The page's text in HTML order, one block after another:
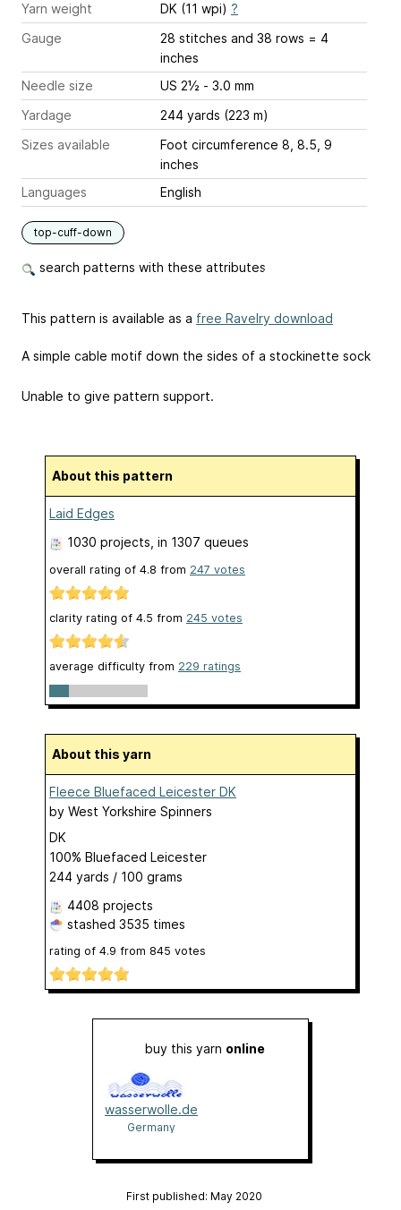
Yarn weight
DK (11 wpi) ?
Gauge
28 stitches and 38 rows = 4
inches
Needle size
US 2½ - 3.0 mm
Yardage
244 yards (223 m)
Sizes available
Foot circumference 8, 8.5, 9
inches
Languages
English
top-cuff-down
search patterns with these attributes
This pattern is available as a free Ravelry download
A simple cable motif down the sides of a stockinette sock
Unable to give pattern support.
About this pattern
Laid Edges
1030 projects , in 1307 queues
overall rating of 4.8 from 247 votes
clarity rating of 4.5 from 245 votes
average difficulty from 229 ratings
About this yarn
Fleece Bluefaced Leicester DK
by West Yorkshire Spinners
DK
100% Bluefaced Leicester
244 yards / 100 grams
4408 projects
stashed 3535 times
rating of 4.9 from 845 votes
buy this yarn online
wasserwolle.de
Germany
First published: May 2020